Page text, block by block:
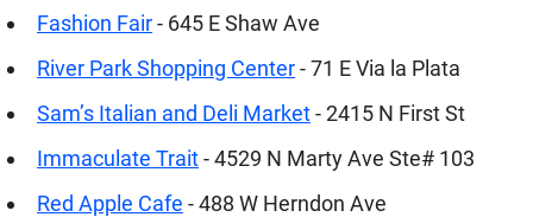
Fashion Fair- 645 E Shaw Ave
River Park Shopping Center- 71 E Via la Plata
Sam’s Italian and Deli Market- 2415 N First St
Immaculate Trait- 4529 N Marty Ave Ste# 103
Red Apple Cafe - 488 W Herndon Ave